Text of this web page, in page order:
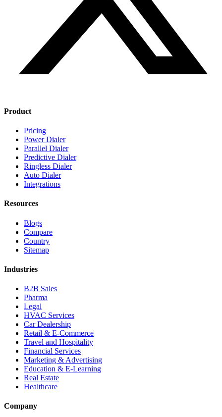
Product
Pricing
Power Dialer
Parallel Dialer
Predictive Dialer
Ringless Dialer
Auto Dialer
Integrations
Resources
Blogs
Compare
Country
Sitemap
Industries
B2B Sales
Pharma
Legal
HVAC Services
Car Dealership
Retail & E-Commerce
Travel and Hospitality
Financial Services
Marketing & Advertising
Education & E-Learning
Real Estate
Healthcare
Company